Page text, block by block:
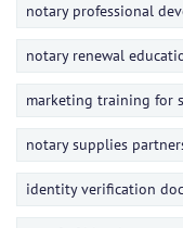
notary professional
notary renewal
marketing training for
notary supplies
identity verification